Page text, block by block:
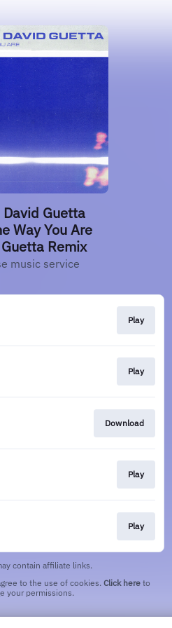
David Guetta
Way You Are
Remix
music service
Play
Play
Download
Play
Play
contain affiliate links.
to the use of cookies. Click here to
your permissions.